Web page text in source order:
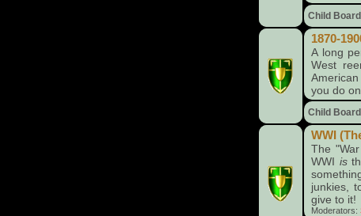
Child
1870-
A long
West
you do
Child
WWI
The
WWI is
junkies,
give to it!
Moderators: